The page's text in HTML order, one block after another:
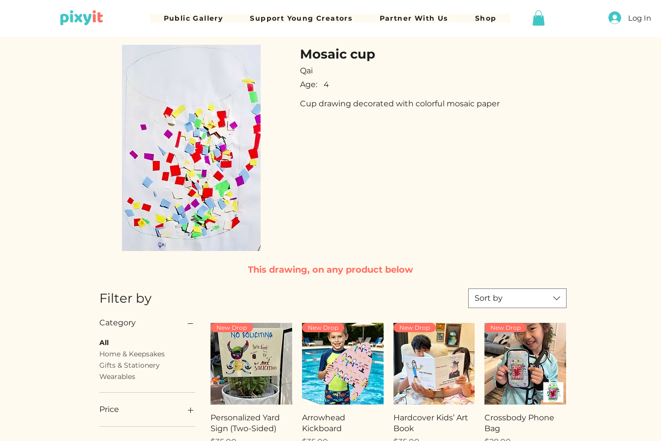
Log In
Public Gallery Support Young Creators Partner With Us Shop
Mosaic cup
Qai
Age:
4
Cup drawing decorated with colorful mosaic paper
Filter by
Category
All
Home & Keepsakes
Gifts & Stationery
Wearables
Price
Sort by
New Drop
Personalized Yard
Sign (Two-Sided)
New Drop
Arrowhead
Kickboard
New Drop
Hardcover Kids’ Art
Book
New Drop
Crossbody Phone
Bag
This drawing, on any product below